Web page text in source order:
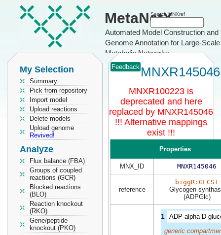
MetaNetX
Automated Model Construction and
Genome Annotation for Large-Scale
Metabolic Networks
Search MNXref
My Selection
Summary
Pick from repository
Import model
Upload reactions
Delete models
Upload genome
Revived!
Analyze
Flux balance (FBA)
Groups of coupled
reactions (GCR)
Blocked reactions
(BLO)
Reaction knockout
(RKO)
Gene/peptide
knockout (PKO)
Feedback MNXR145046
MNXR100223 is
deprecated and here
replaced by MNXR145046
!!! Alternative mappings
exist !!!
Properties
MNX_ID MNXR145046
reference
biggR:GLCS1
Glycogen
(ADPGlc)
1 ADP-alpha-D-
generic